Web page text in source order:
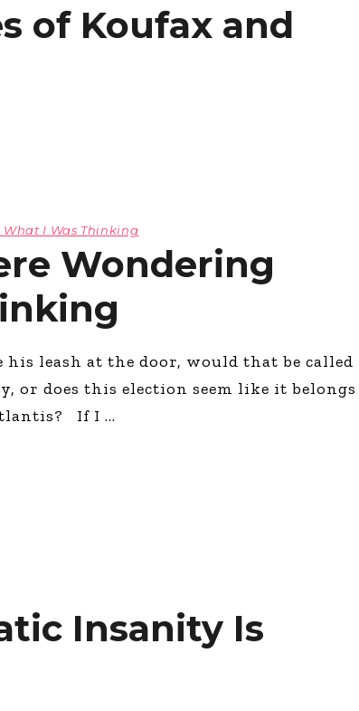
of Koufax and
What I Was Thinking
Wondering
his leash at the door, would that be called
does this election seem like it belongs
If I
Insanity Is